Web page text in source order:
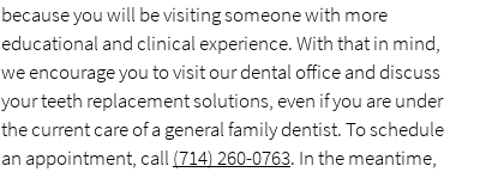
because you will be visiting someone with more
educational and clinical experience. With that in mind,
we encourage you to visit our dental office and discuss
your teeth replacement solutions, even if you are under
the current care of a general family dentist. To schedule
an appointment, call (714) 260-0763. In the meantime,